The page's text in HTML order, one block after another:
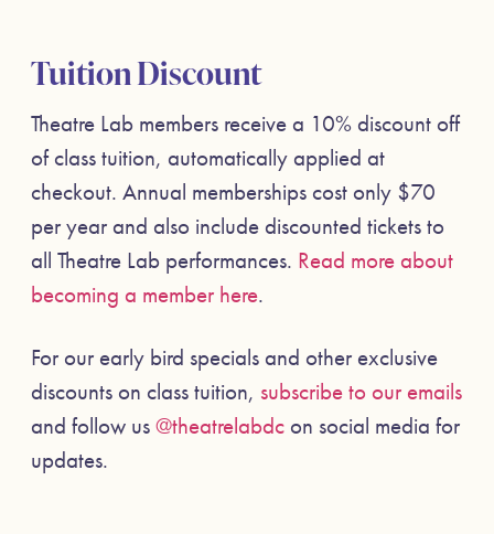
Tuition Discount
Theatre Lab members receive a 10% discount off
of class tuition, automatically applied at
checkout. Annual memberships cost only $70
per year and also include discounted tickets to
all Theatre Lab performances. Read more about
becoming a member here.
For our early bird specials and other exclusive
discounts on class tuition, subscribe to our emails
and follow us@theatrelabdc on social media for
updates.